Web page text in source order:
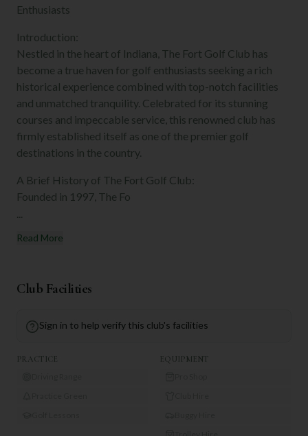
Enthusiasts
Introduction:
Nestled in the heart of Indiana, The Fort Golf Club has
become a true haven for golf enthusiasts seeking a rich
historical experience combined with top-notch facilities
and unmatched tranquility. Celebrated for its stunning
courses and impeccable service, this renowned club has
firmly established itself as one of the premier golf
destinations in the country.
A Brief History of The Fort Golf Club:
Founded in 1997, The Fo
...
Read More
Club Facilities
Sign in to help verify this club's facilities
PRACTICE EQUIPMENT